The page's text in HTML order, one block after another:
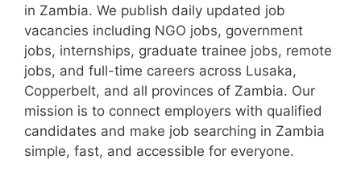
in Zambia. We publish daily updated job
vacancies including NGO jobs, government
jobs, internships, graduate trainee jobs, remote
jobs, and full-time careers across Lusaka,
Copperbelt, and all provinces of Zambia. Our
mission is to connect employers with qualified
candidates and make job searching in Zambia
simple, fast, and accessible for everyone.